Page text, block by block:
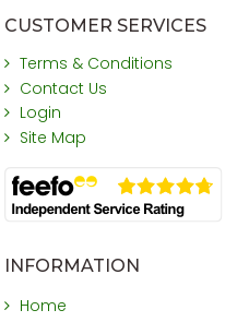
CUSTOMER SERVICES
Terms & Conditions
Contact Us
Login
Site Map
INFORMATION
Home